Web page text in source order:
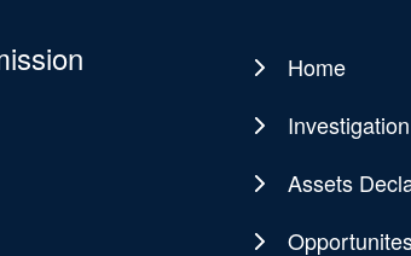
Main
navigation
Home
Investigation
Assets